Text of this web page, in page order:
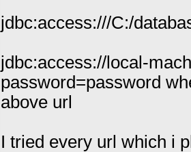
jdbc:access:///C:/
jdbc:access://local-
password=password
above url
I tried every url which i